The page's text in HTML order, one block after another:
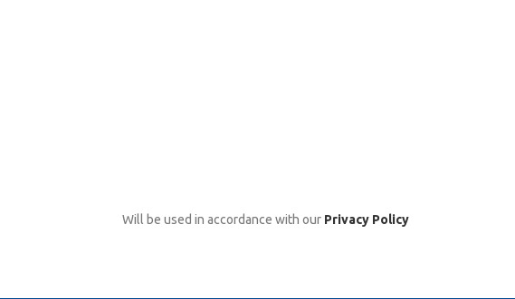
Will be used in accordance with our Privacy Policy